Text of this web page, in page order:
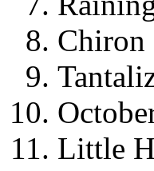
Chiron
Little